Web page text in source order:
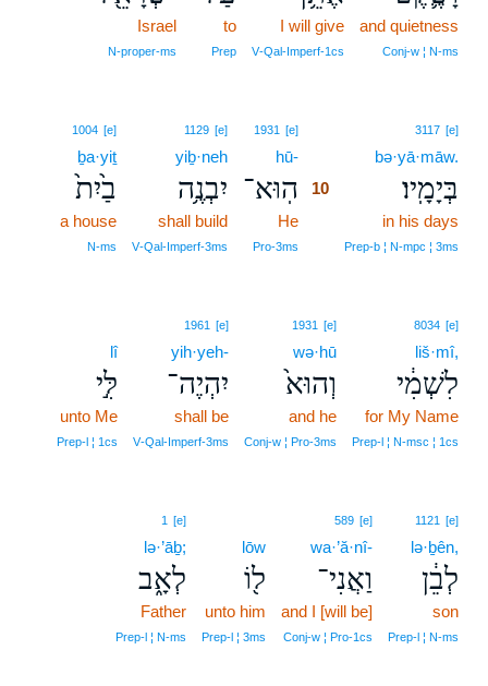
and quietness
Conj‑w ¦ N‑ms
I will give
V‑Qal‑Imperf‑1cs
to
Prep
Israel
N‑proper‑ms
3117 [e]
bə·yā·māw.
בְּיָמָֽיו׃
in his days
Prep‑b ¦ N‑mpc ¦ 3ms
1931 [e]
hū-
הֽוּא־
10
He
Pro‑3ms
1129 [e]
yiḇ·neh
יִבְנֶ֥ה
shall build
V‑Qal‑Imperf‑3ms
1004 [e]
ḇa·yiṯ
בַ֙יִת֙
a house
N‑ms
8034 [e]
liš·mî,
לִשְׁמִ֔י
for My Name
Prep‑l ¦ N‑msc ¦ 1cs
1931 [e]
wə·hū
וְהוּא֙
and he
Conj‑w ¦ Pro‑3ms
1961 [e]
yih·yeh-
יִהְיֶה־
shall be
V‑Qal‑Imperf‑3ms
lî
לִּ֣י
unto Me
Prep‑l ¦ 1cs
1121 [e]
lə·ḇên,
לְבֵ֔ן
son
Prep‑l ¦ N‑ms
589 [e]
wa·’ă·nî-
וַאֲנִי־
and I [will be]
Conj‑w ¦ Pro‑1cs
lōw
ל֖וֹ
unto him
Prep‑l ¦ 3ms
1 [e]
lə·’āḇ;
לְאָ֑ב
Father
Prep‑l ¦ N‑ms